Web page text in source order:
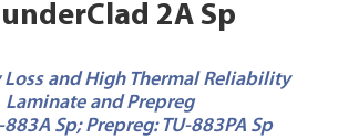
2A Sp
Loss and High Thermal Reliability
Laminate and Prepreg
883A Sp; Prepreg: TU-883PA Sp